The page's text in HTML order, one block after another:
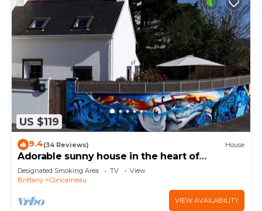
US $119
9.4(34 Reviews) House
Adorable sunny house in the heart of
downtown
Designated Smoking Area TV
View
Brittany
Concarneau
VIEW AVAILABILITY